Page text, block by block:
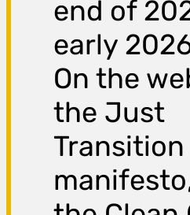
end of
early
On the
the Just
Transition